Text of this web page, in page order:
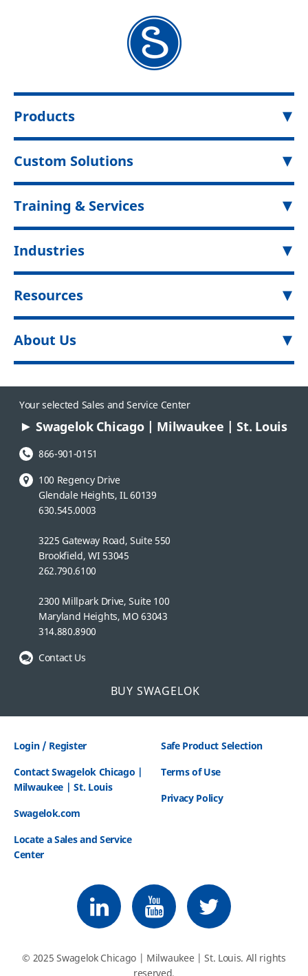
Products
Custom Solutions
Training & Services
Industries
Resources
About Us
Your selected Sales and Service Center
Swagelok Chicago | Milwaukee | St. Louis
Phone Number:
866-901-0151
100 Regency Drive
Glendale Heights, IL 60139
630.545.0003
3225 Gateway Road, Suite 550
Brookfield, WI 53045
262.790.6100
2300 Millpark Drive, Suite 100
Maryland Heights, MO 63043
314.880.8900
Contact Us
BUY SWAGELOK
Login / Register
Contact Swagelok Chicago |
Milwaukee | St. Louis
Swagelok.com
Locate a Sales and Service
Center
Safe Product Selection
Terms of Use
Privacy Policy
© 2025 Swagelok Chicago | Milwaukee | St. Louis. All rights
reserved.